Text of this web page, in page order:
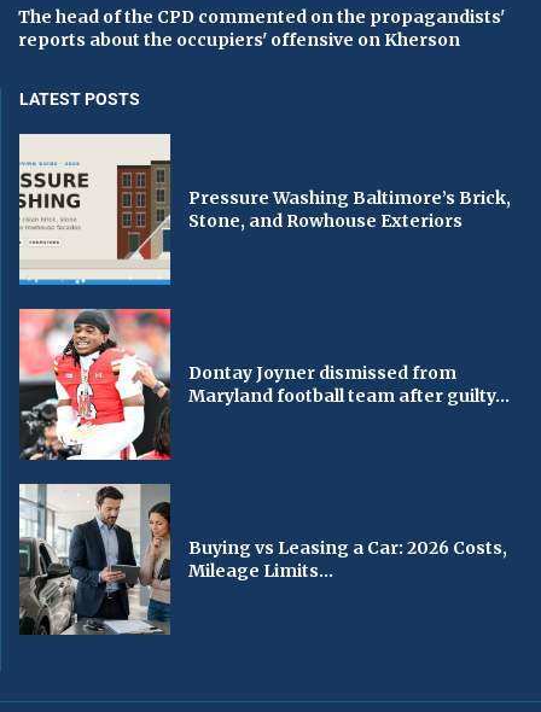
The head of the CPD commented on the propagandists'
reports about the occupiers' offensive on Kherson
LATEST POSTS
Pressure Washing Baltimore’s Brick,
Stone, and Rowhouse Exteriors
Dontay Joyner dismissed from
Maryland football team after guilty...
Buying vs Leasing a Car: 2026 Costs,
Mileage Limits...